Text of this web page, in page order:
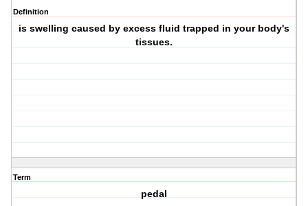
Definition
is swelling caused by excess fluid trapped in your body's
tissues.
Term
pedal